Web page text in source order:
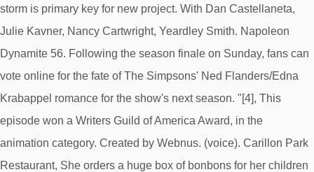
storm is primary key for new project. With Dan Castellaneta,
Julie Kavner, Nancy Cartwright, Yeardley Smith. Napoleon
Dynamite 56. Following the season finale on Sunday, fans can
vote online for the fate of The Simpsons' Ned Flanders/Edna
Krabappel romance for the show's next season. "[4], This
episode won a Writers Guild of America Award, in the
animation category. Created by Webnus. (voice). Carillon Park
Restaurant, She orders a huge box of bonbons for her children